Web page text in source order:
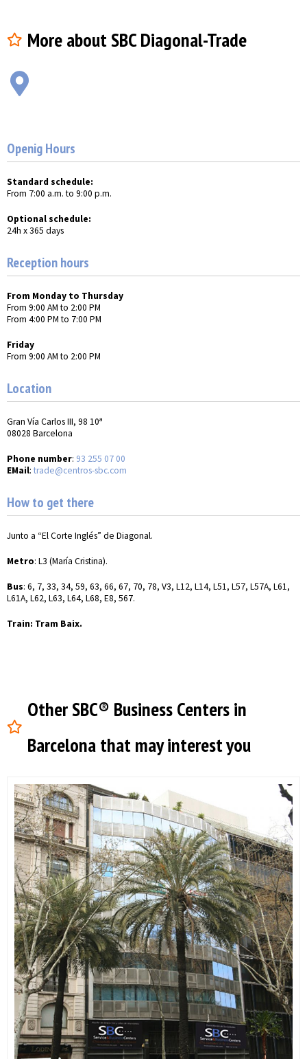
More about SBC Diagonal-Trade
Openig Hours
Standard schedule:
From 7:00 a.m. to 9:00 p.m.
Optional schedule:
24h x 365 days
Reception hours
From Monday to Thursday
From 9:00 AM to 2:00 PM
From 4:00 PM to 7:00 PM
Friday
From 9:00 AM to 2:00 PM
Location
Gran Vía Carlos III, 98 10ª
08028 Barcelona
Phone number: 93 255 07 00
EMail: trade@centros-sbc.com
How to get there
Junto a “El Corte Inglés” de Diagonal.
Metro: L3 (María Cristina).
Bus: 6, 7, 33, 34, 59, 63, 66, 67, 70, 78, V3, L12, L14, L51, L57, L57A, L61,
L61A, L62, L63, L64, L68, E8, 567.
Train: Tram Baix.
Other SBC® Business Centers in
Barcelona that may interest you